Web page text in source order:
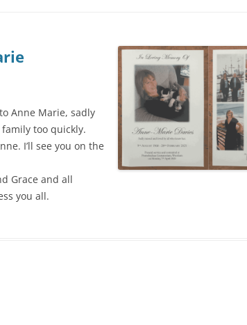
Anne Marie, sadly
too quickly.
I’ll see you on the
Grace and all
you all.